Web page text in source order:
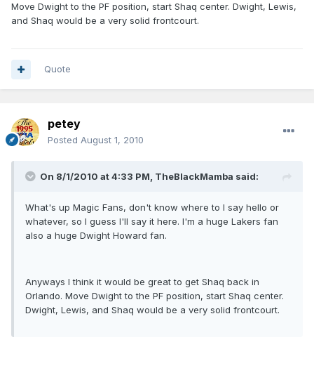
Move Dwight to the PF position, start Shaq center. Dwight, Lewis,
and Shaq would be a very solid frontcourt.
Quote
petey
Posted August 1, 2010
On 8/1/2010 at 4:33 PM, TheBlackMamba said:
What's up Magic Fans, don't know where to I say hello or
whatever, so I guess I'll say it here. I'm a huge Lakers fan
also a huge Dwight Howard fan.
Anyways I think it would be great to get Shaq back in
Orlando. Move Dwight to the PF position, start Shaq center.
Dwight, Lewis, and Shaq would be a very solid frontcourt.